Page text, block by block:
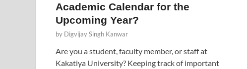
Academic Calendar for the
Upcoming Year?
by Digvijay Singh Kanwar
Are you a student, faculty member, or staff at
Kakatiya University? Keeping track of important